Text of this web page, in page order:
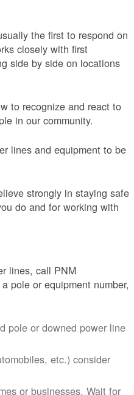
the first to respond on
closely with first
side by side on locations
to recognize and react to
in our community.
lines and equipment to be
strongly in staying safe
do and for working with
lines, call PNM
pole or equipment number,
pole or downed power line
etc.) consider
or businesses. Wait for